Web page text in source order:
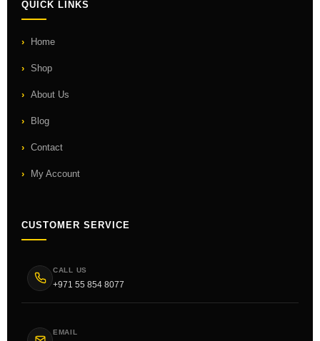
QUICK LINKS
Home
Shop
About Us
Blog
Contact
My Account
CUSTOMER SERVICE
CALL US
+971 55 854 8077
EMAIL